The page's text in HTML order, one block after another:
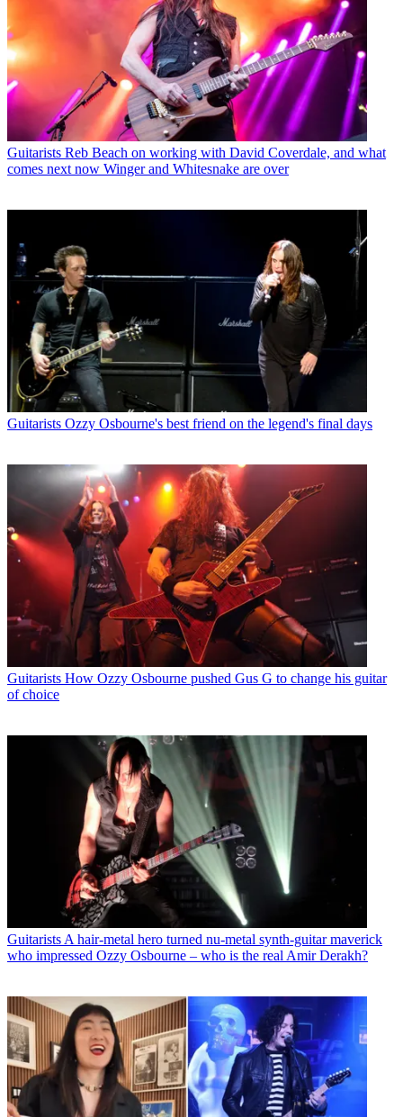
Guitarists Reb Beach on working with David Coverdale, and what
comes next now Winger and Whitesnake are over
Guitarists Ozzy Osbourne's best friend on the legend's final days
Guitarists How Ozzy Osbourne pushed Gus G to change his guitar
of choice
Guitarists A hair-metal hero turned nu-metal synth-guitar maverick
who impressed Ozzy Osbourne – who is the real Amir Derakh?